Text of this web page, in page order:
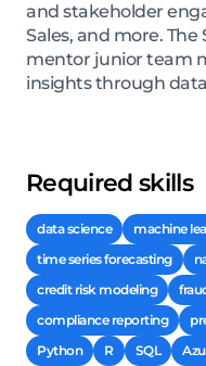
and stakeholder
Sales, and more. The
mentor junior team
insights through
Required skills
data science machine
time series forecasting
credit risk modeling
compliance reporting
Python
R SQL